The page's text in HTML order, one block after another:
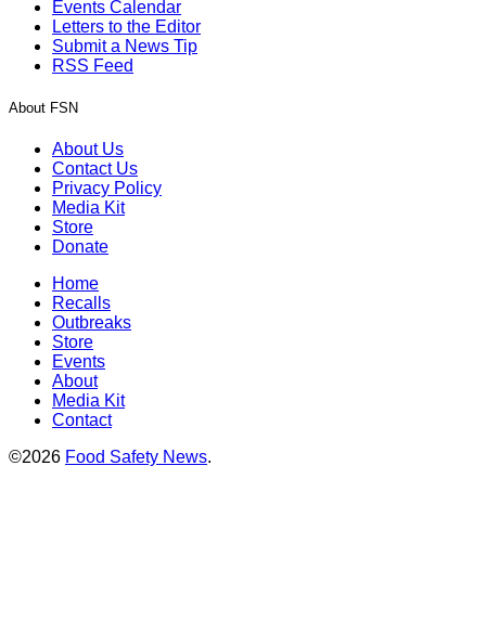
Events Calendar
Letters to the Editor
Submit a News Tip
RSS Feed
About FSN
About Us
Contact Us
Privacy Policy
Media Kit
Store
Donate
Home
Recalls
Outbreaks
Store
Events
About
Media Kit
Contact
©2026 Food Safety News.